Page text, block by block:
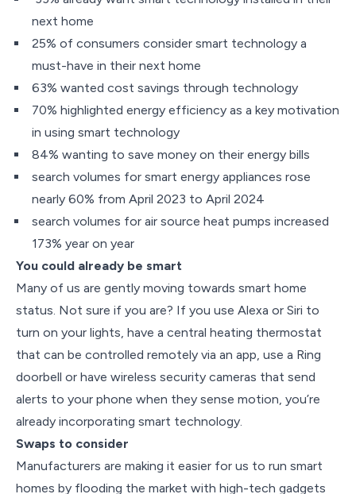
next home
25% of consumers consider smart technology a
must-have in their next home
63% wanted cost savings through technology
70% highlighted energy efficiency as a key motivation
in using smart technology
84% wanting to save money on their energy bills
search volumes for smart energy appliances rose
nearly 60% from April 2023 to April 2024
search volumes for air source heat pumps increased
173% year on year
You could already be smart
Many of us are gently moving towards smart home
status. Not sure if you are? If you use Alexa or Siri to
turn on your lights, have a central heating thermostat
that can be controlled remotely via an app, use a Ring
doorbell or have wireless security cameras that send
alerts to your phone when they sense motion, you’re
already incorporating smart technology.
Swaps to consider
Manufacturers are making it easier for us to run smart
homes by flooding the market with high-tech gadgets